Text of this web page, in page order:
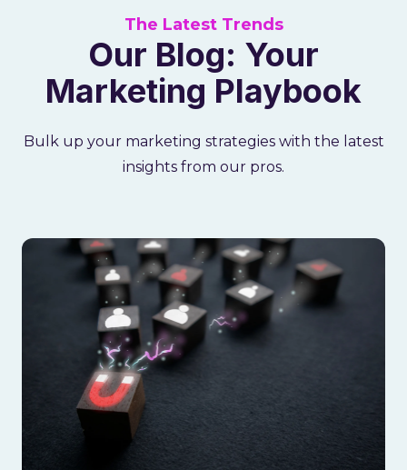
The Latest Trends
Our Blog: Your
Marketing Playbook
Bulk up your marketing strategies with the latest
insights from our pros.